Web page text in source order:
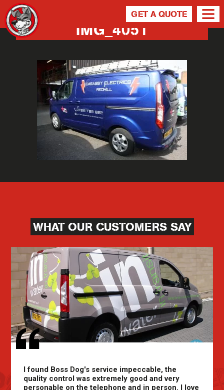
GET A QUOTE
IMG_4051
WHAT OUR CUSTOMERS SAY
I found Boss Dog's service impeccable, the
quality control was extremely good and very
personable on the telephone and in person. I love